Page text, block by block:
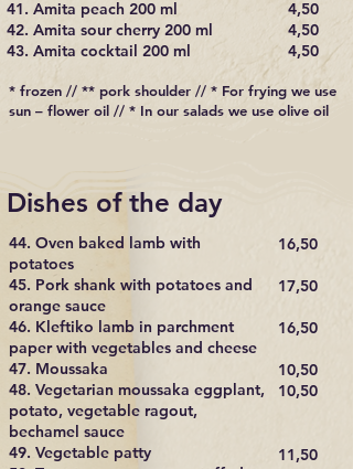
41. Amita peach 200 ml
42. Amita sour cherry 200 ml
43. Amita cocktail 200 ml
4,50
4,50
4,50
* frozen // ** pork shoulder // * For frying we use
sun – flower oil // * In our salads we use olive oil
Dishes of the day
44. Oven baked lamb with
potatoes
45. Pork shank with potatoes and
orange sauce
46. Kleftiko lamb in parchment
paper with vegetables and cheese
47. Moussaka
48. Vegetarian moussaka eggplant,
potato, vegetable ragout,
bechamel sauce
49. Vegetable patty
16,50
17,50
16,50
10,50
10,50
11,50